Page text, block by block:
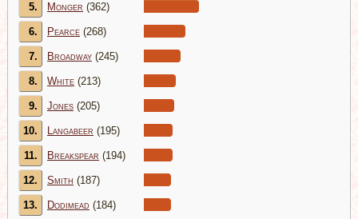
5. Monger (362)
6. Pearce (268)
7. Broadway (245)
8. White (213)
9. Jones (205)
10. Langabeer (195)
11. Breakspear (194)
12. Smith (187)
13. Dodimead (184)